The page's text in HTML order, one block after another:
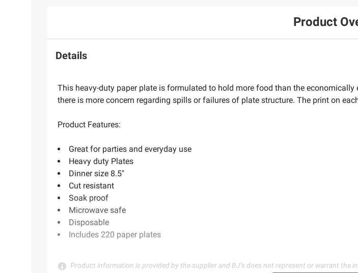
Product
Details
This heavy-duty paper plate is formulated to hold more food than the economically
there is more concern regarding spills or failures of plate structure. The print on
Product Features:
Great for parties and everyday use
Heavy duty Plates
Dinner size 8.5"
Cut resistant
Soak proof
Microwave safe
Disposable
Includes 220 paper plates
Product information is provided by the supplier and BJ’s does not represent or warrant the